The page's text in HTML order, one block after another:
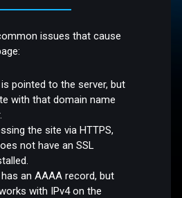
issues that cause
pointed to the server, but
with that domain name
the site via HTTPS,
not have an SSL
an AAAA record, but
with IPv4 on the